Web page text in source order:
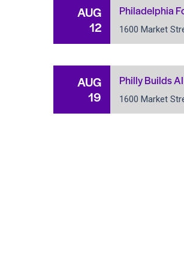
AUG
12
Philadelphia
1600 Market
AUG
19
Philly Builds
1600 Market